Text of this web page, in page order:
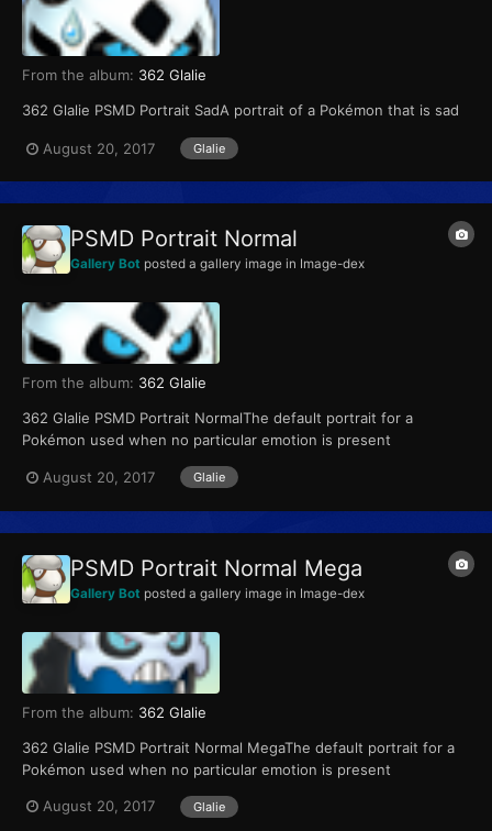
From the album: 362 Glalie
362 Glalie PSMD Portrait SadA portrait of a Pokémon that is sad
August 20, 2017 Glalie
PSMD Portrait Normal
Gallery Bot posted a gallery image in Image-dex
From the album: 362 Glalie
362 Glalie PSMD Portrait NormalThe default portrait for a
Pokémon used when no particular emotion is present
August 20, 2017 Glalie
PSMD Portrait Normal Mega
Gallery Bot posted a gallery image in Image-dex
From the album: 362 Glalie
362 Glalie PSMD Portrait Normal MegaThe default portrait for a
Pokémon used when no particular emotion is present
August 20, 2017 Glalie